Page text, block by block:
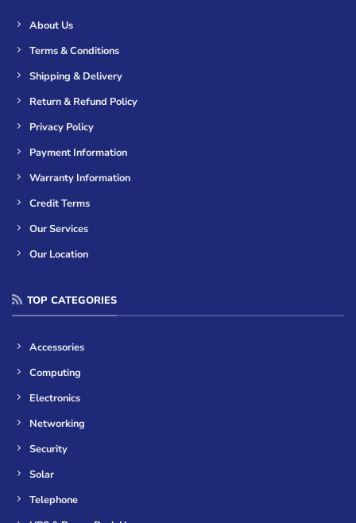
About Us
Terms & Conditions
Shipping & Delivery
Return & Refund Policy
Privacy Policy
Payment Information
Warranty Information
Credit Terms
Our Services
Our Location
TOP CATEGORIES
Accessories
Computing
Electronics
Networking
Security
Solar
Telephone